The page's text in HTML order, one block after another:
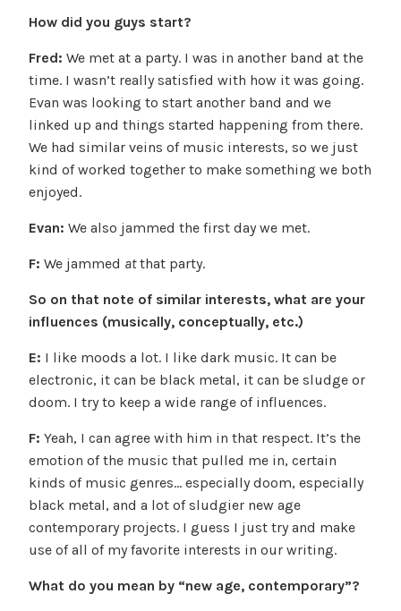
How did you guys start?
Fred: We met at a party. I was in another band at the
time. I wasn’t really satisfied with how it was going.
Evan was looking to start another band and we
linked up and things started happening from there.
We had similar veins of music interests, so we just
kind of worked together to make something we both
enjoyed.
Evan: We also jammed the first day we met.
F: We jammed atthat party.
So on that note of similar interests, what are your
influences (musically, conceptually, etc.)
E: I like moods a lot. I like dark music. It can be
electronic, it can be black metal, it can be sludge or
doom. I try to keep a wide range of influences.
F: Yeah, I can agree with him in that respect. It’s the
emotion of the music that pulled me in, certain
kinds of music genres… especially doom, especially
black metal, and a lot of sludgier new age
contemporary projects. I guess I just try and make
use of all of my favorite interests in our writing.
What do you mean by “new age, contemporary”?